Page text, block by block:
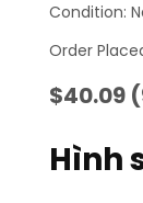
Condition:
Order
$40.09
Hình